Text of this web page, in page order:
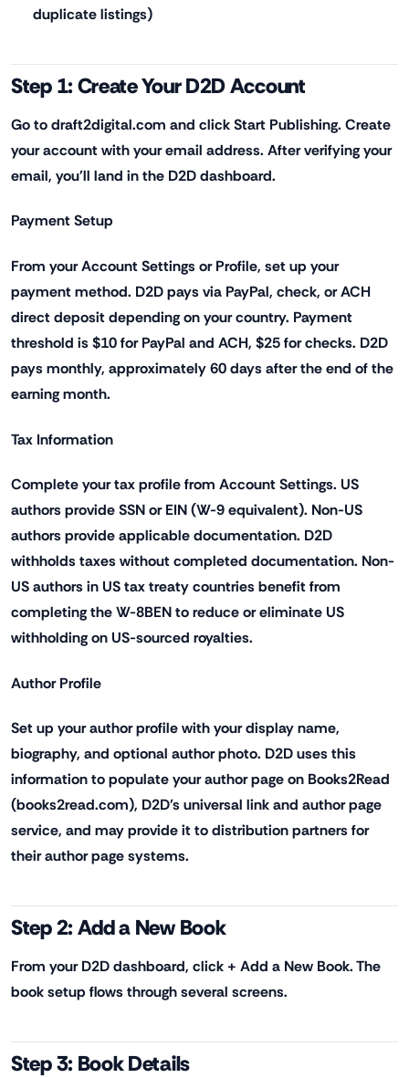
duplicate listings)
Step 1: Create Your D2D Account
Go to draft2digital.com and click Start Publishing. Create
your account with your email address. After verifying your
email, you'll land in the D2D dashboard.
Payment Setup
From your Account Settings or Profile, set up your
payment method. D2D pays via PayPal, check, or ACH
direct deposit depending on your country. Payment
threshold is $10 for PayPal and ACH, $25 for checks. D2D
pays monthly, approximately 60 days after the end of the
earning month.
Tax Information
Complete your tax profile from Account Settings. US
authors provide SSN or EIN (W-9 equivalent). Non-US
authors provide applicable documentation. D2D
withholds taxes without completed documentation. Non-
US authors in US tax treaty countries benefit from
completing the W-8BEN to reduce or eliminate US
withholding on US-sourced royalties.
Author Profile
Set up your author profile with your display name,
biography, and optional author photo. D2D uses this
information to populate your author page on Books2Read
(books2read.com), D2D's universal link and author page
service, and may provide it to distribution partners for
their author page systems.
Step 2: Add a New Book
From your D2D dashboard, click + Add a New Book. The
book setup flows through several screens.
Step 3: Book Details